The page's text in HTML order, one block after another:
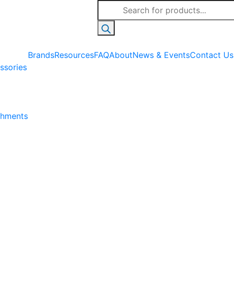
Products
search
BrandsResourcesFAQAboutNews & EventsContact Us